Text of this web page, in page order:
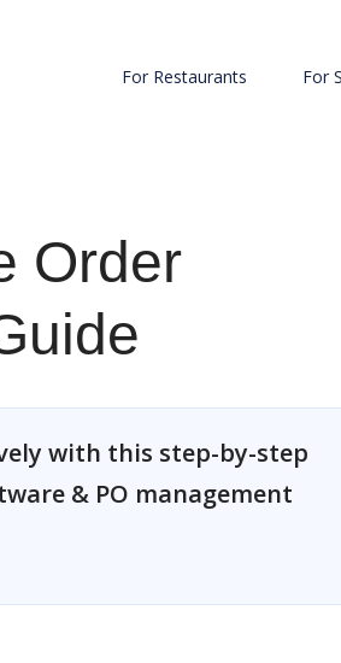
For Restaurants For
Order
with this step-by-step
& PO management